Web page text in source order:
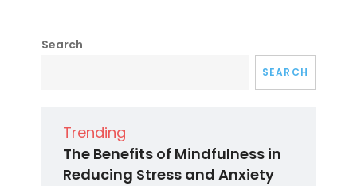
Search
SEARCH
Trending
The Benefits of Mindfulness in
Reducing Stress and Anxiety